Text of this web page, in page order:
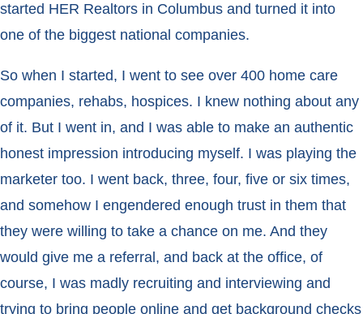
started HER Realtors in Columbus and turned it into
one of the biggest national companies.
So when I started, I went to see over 400 home care
companies, rehabs, hospices. I knew nothing about any
of it. But I went in, and I was able to make an authentic
honest impression introducing myself. I was playing the
marketer too. I went back, three, four, five or six times,
and somehow I engendered enough trust in them that
they were willing to take a chance on me. And they
would give me a referral, and back at the office, of
course, I was madly recruiting and interviewing and
trying to bring people online and get background checks